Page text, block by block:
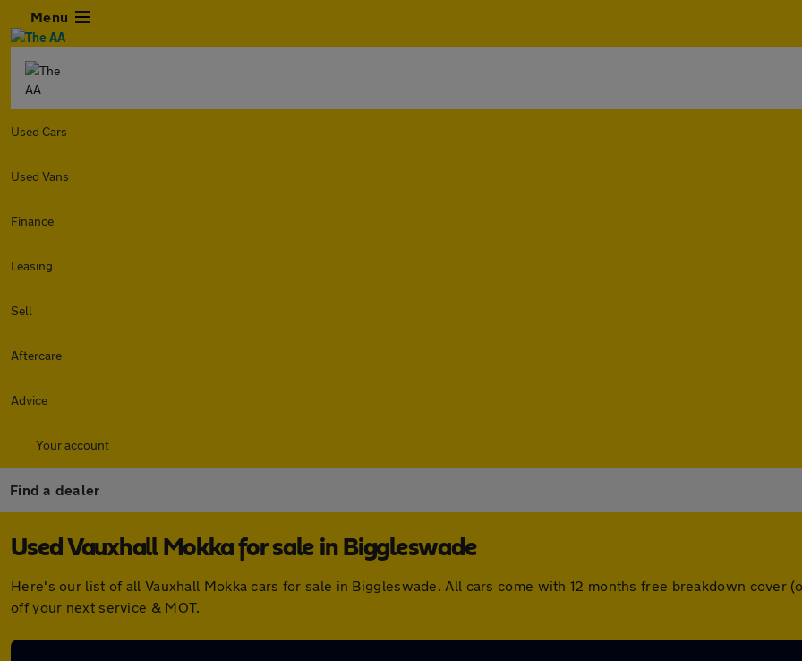
Menu
Used Cars
Used Vans
Finance
Leasing
Sell
Aftercare
Advice
Your account
Find a dealer
Used Vauxhall Mokka for sale in Biggleswade
Here's our list of all Vauxhall Mokka cars for sale in Biggleswade. All cars come with 12 months free breakdown cover
off your next service & MOT.